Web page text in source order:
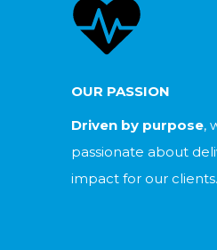
OUR PASSION
Driven by purpose,
passionate about
impact for our clients.